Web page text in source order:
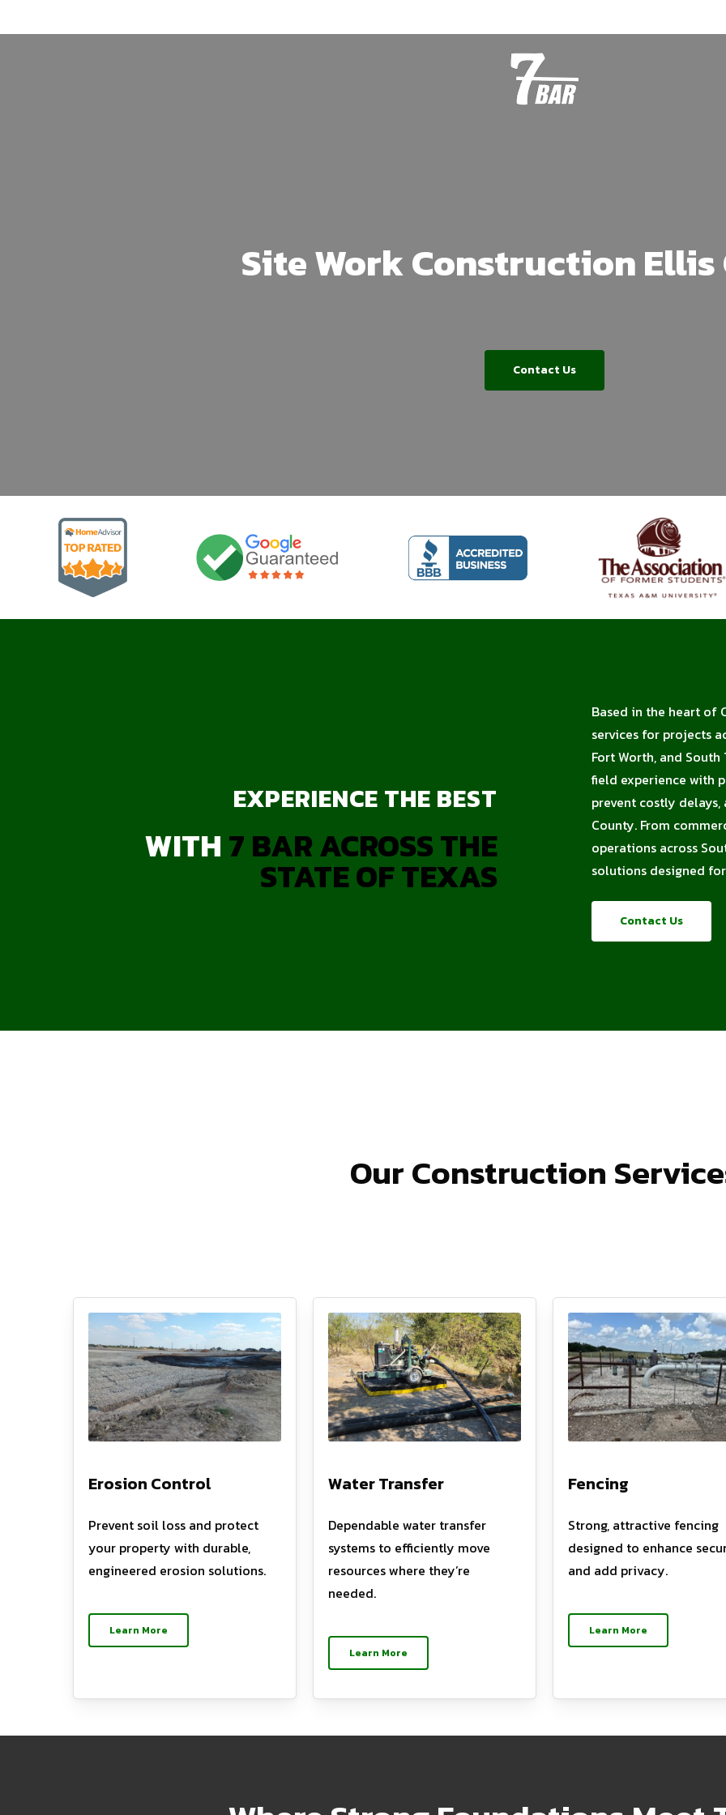
to
Site Work Construction
Contact Us
EXPERIENCE THE BEST
WITH7 BAR ACROSS THE
STATE OF TEXAS
Based in the heart of
services for projects
Fort Worth, and
field experience with
prevent costly
County. From
operations across
solutions designed
Contact Us
Our Construction
Erosion Control
Prevent soil loss and protect
your property with durable,
engineered erosion solutions.
Learn More
Water Transfer
Dependable water transfer
systems to efficiently move
resources where they’re
needed.
Learn More
Fencing
Strong, attractive fencing
designed to enhance
and add privacy.
Learn More